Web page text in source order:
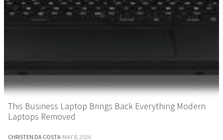
This Business Laptop Brings Back Everything Modern
Laptops Removed
CHRISTEN DA COSTA·MAY 8, 2026